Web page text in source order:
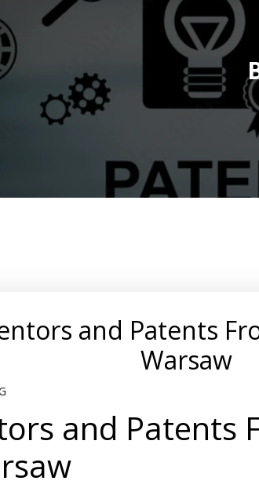
and Patents
Warsaw
and Patents